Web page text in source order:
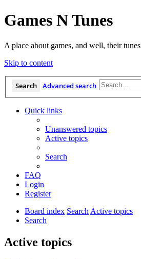
Games N Tunes
A place about games, and well, their tunes
Skip to content
Search Advanced search
Quick links
Unanswered topics
Active topics
Search
FAQ
Login
Register
Board index SearchActive topics
Search
Active topics